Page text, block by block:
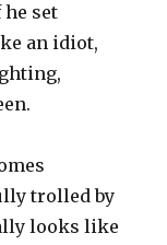
set
an idiot,
trolled by
looks like